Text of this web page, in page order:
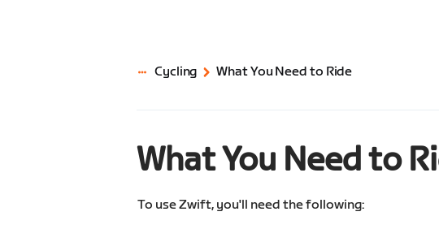
Cycling What You Need to Ride
What You Need to
To use Zwift, you'll need the following: